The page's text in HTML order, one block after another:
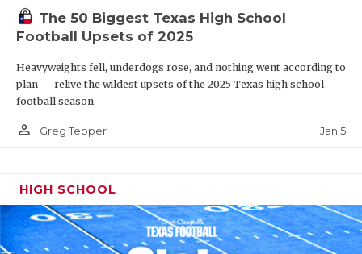
The 50 Biggest Texas High School
Football Upsets of 2025
Heavyweights fell, underdogs rose, and nothing went according to
plan — relive the wildest upsets of the 2025 Texas high school
football season.
person_outline Greg Tepper Jan 5
HIGH SCHOOL